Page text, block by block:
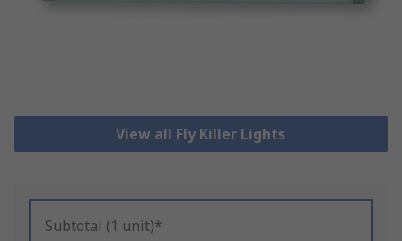
View all Fly Killer Lights
Subtotal (1 unit)*